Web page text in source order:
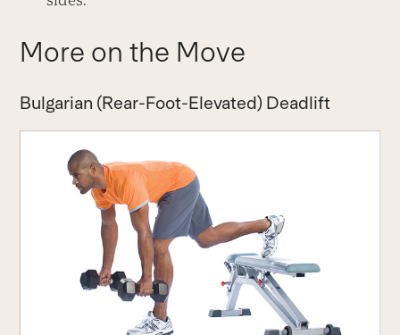
More on the Move
Bulgarian (Rear-Foot-Elevated) Deadlift